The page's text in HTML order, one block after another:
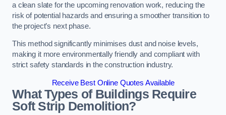
a clean slate for the upcoming renovation work, reducing the
risk of potential hazards and ensuring a smoother transition to
the project’s next phase.
This method significantly minimises dust and noise levels,
making it more environmentally friendly and compliant with
strict safety standards in the construction industry.
Receive Best Online Quotes Available
What Types of Buildings Require
Soft Strip Demolition?